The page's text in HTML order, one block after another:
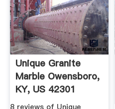
Unique Granite
Marble Owensboro,
KY, US 42301
8 reviews of Unique